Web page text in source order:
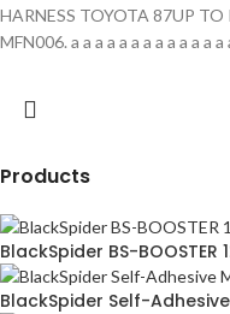
Products
BlackSpider BS-BOOSTER
BlackSpider Self-
HARNESS TOYOTA 87UP TO
MFN006. a a a a a a a a a a a a a